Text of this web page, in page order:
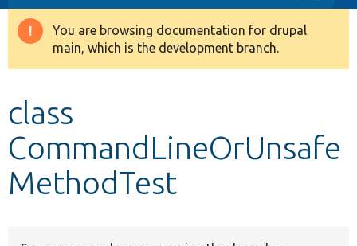
Other projects
Warning
message
You are browsing documentation for drupal
main, which is the development branch.
class
CommandLineOrUnsafe
MethodTest